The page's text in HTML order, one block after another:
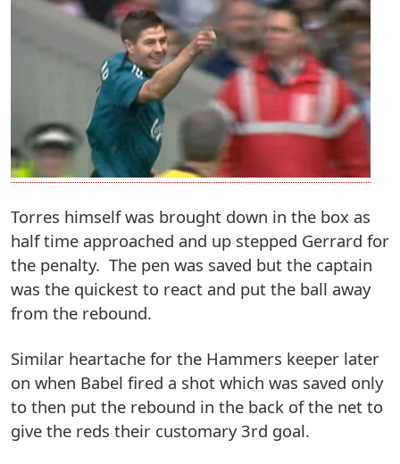
Torres himself was brought down in the box as
half time approached and up stepped Gerrard for
the penalty. The pen was saved but the captain
was the quickest to react and put the ball away
from the rebound.
Similar heartache for the Hammers keeper later
on when Babel fired a shot which was saved only
to then put the rebound in the back of the net to
give the reds their customary 3rd goal.